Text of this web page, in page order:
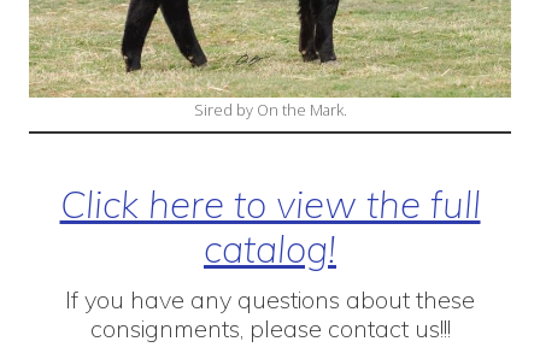
Sired by On the Mark.
Click here to view the full
catalog!
If you have any questions about these
consignments, please contact us!!!